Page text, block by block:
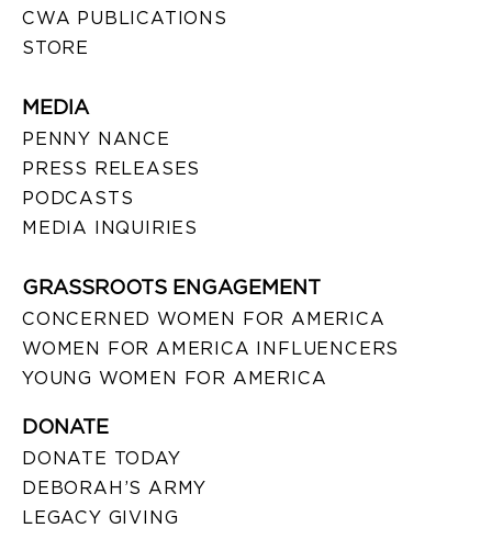
CWA PUBLICATIONS
STORE
MEDIA
PENNY NANCE
PRESS RELEASES
PODCASTS
MEDIA INQUIRIES
GRASSROOTS ENGAGEMENT
CONCERNED WOMEN FOR AMERICA
WOMEN FOR AMERICA INFLUENCERS
YOUNG WOMEN FOR AMERICA
DONATE
DONATE TODAY
DEBORAH’S ARMY
LEGACY GIVING